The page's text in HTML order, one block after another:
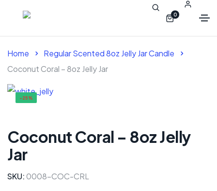
0
Home
Regular Scented 8oz Jelly Jar Candle
Coconut Coral – 8oz Jelly Jar
-25%
Coconut Coral – 8oz Jelly
Jar
SKU: 0008-COC-CRL